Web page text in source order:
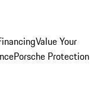
Value Your
Porsche Protection